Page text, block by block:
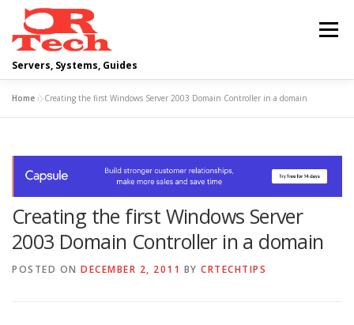
content
Servers, Systems, Guides
Menu
SCRIPTING GUIDES NETWORKING
CLOUD COMPUTING VIRTUALIZATION
Home »Creating the first Windows Server 2003 Domain Controller in a domain
Creating the first Windows Server
2003 Domain Controller in a domain
POSTED ON DECEMBER 2, 2011 BY CRTECHTIPS